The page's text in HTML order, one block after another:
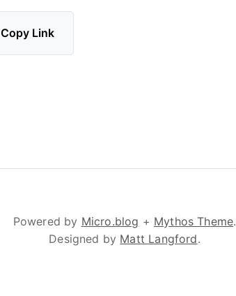
Copy Link
Powered by Micro.blog + Mythos Theme.
Designed by Matt Langford.